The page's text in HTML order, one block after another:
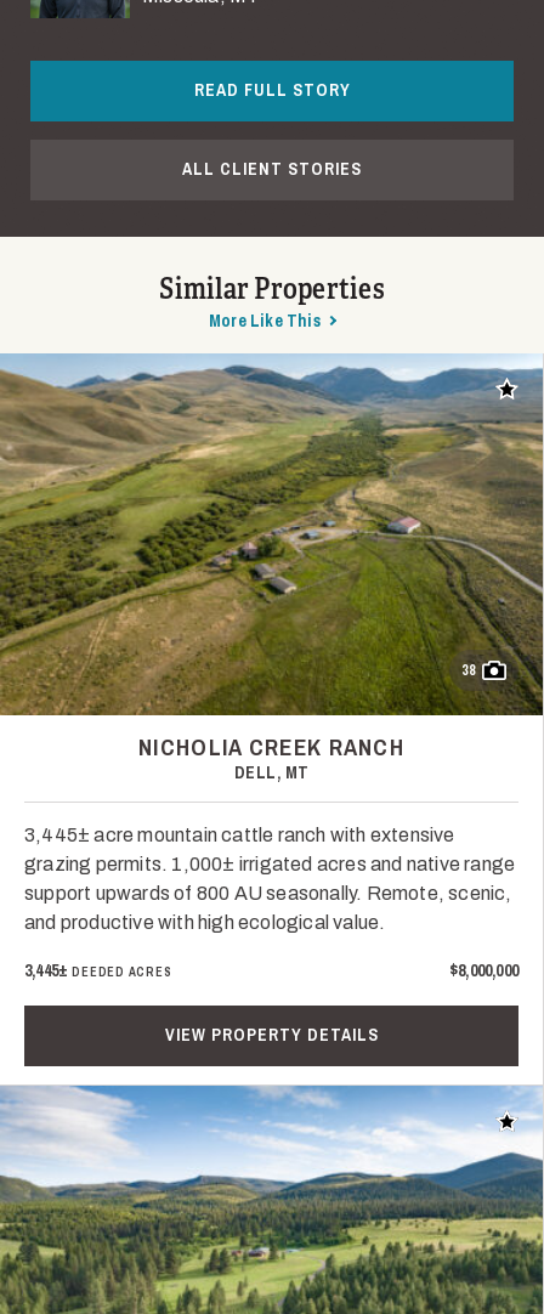
READ FULL STORY
ALL CLIENT STORIES
Similar Properties
More Like This
Add
38
NICHOLIA CREEK RANCH
DELL, MT
3,445± acre mountain cattle ranch with extensive
grazing permits. 1,000± irrigated acres and native range
support upwards of 800 AU seasonally. Remote, scenic,
and productive with high ecological value.
3,445±DEEDED ACRES $8,000,000
VIEW PROPERTY DETAILS
Add